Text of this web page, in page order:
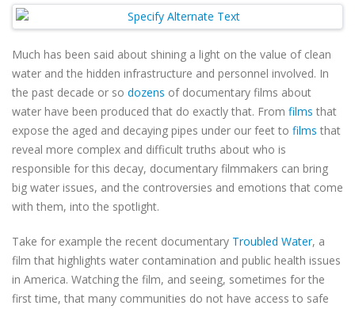
Much has been said about shining a light on the value of clean
water and the hidden infrastructure and personnel involved. In
the past decade or so dozens of documentary films about
water have been produced that do exactly that. From films that
expose the aged and decaying pipes under our feet to films that
reveal more complex and difficult truths about who is
responsible for this decay, documentary filmmakers can bring
big water issues, and the controversies and emotions that come
with them, into the spotlight.
Take for example the recent documentary Troubled Water, a
film that highlights water contamination and public health issues
in America. Watching the film, and seeing, sometimes for the
first time, that many communities do not have access to safe